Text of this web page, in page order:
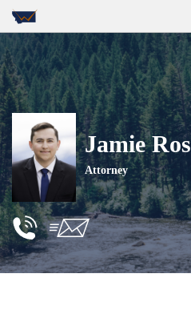
Jamie
Attorney